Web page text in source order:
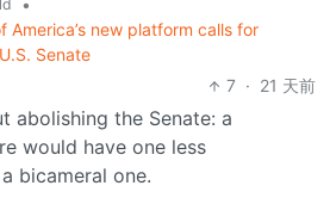
America’s new platform calls for
Senate
7 · 21 天前
abolishing the Senate: a
would have one less
bicameral one.